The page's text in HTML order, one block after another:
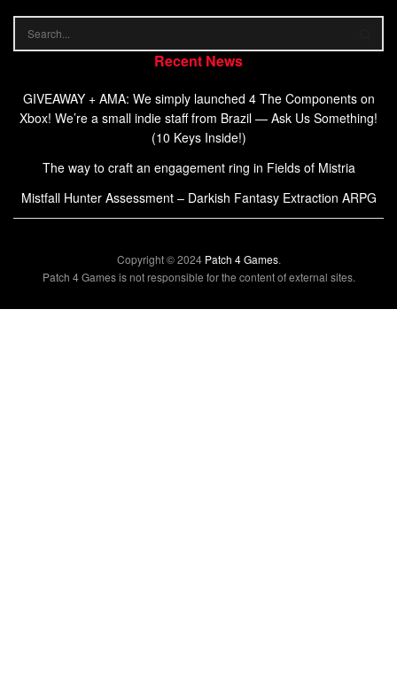
Recent News
GIVEAWAY + AMA: We simply launched 4 The Components on
Xbox! We’re a small indie staff from Brazil — Ask Us Something!
(10 Keys Inside!)
The way to craft an engagement ring in Fields of Mistria
Mistfall Hunter Assessment – Darkish Fantasy Extraction ARPG
Copyright © 2024 Patch 4 Games.
Patch 4 Games is not responsible for the content of external sites.